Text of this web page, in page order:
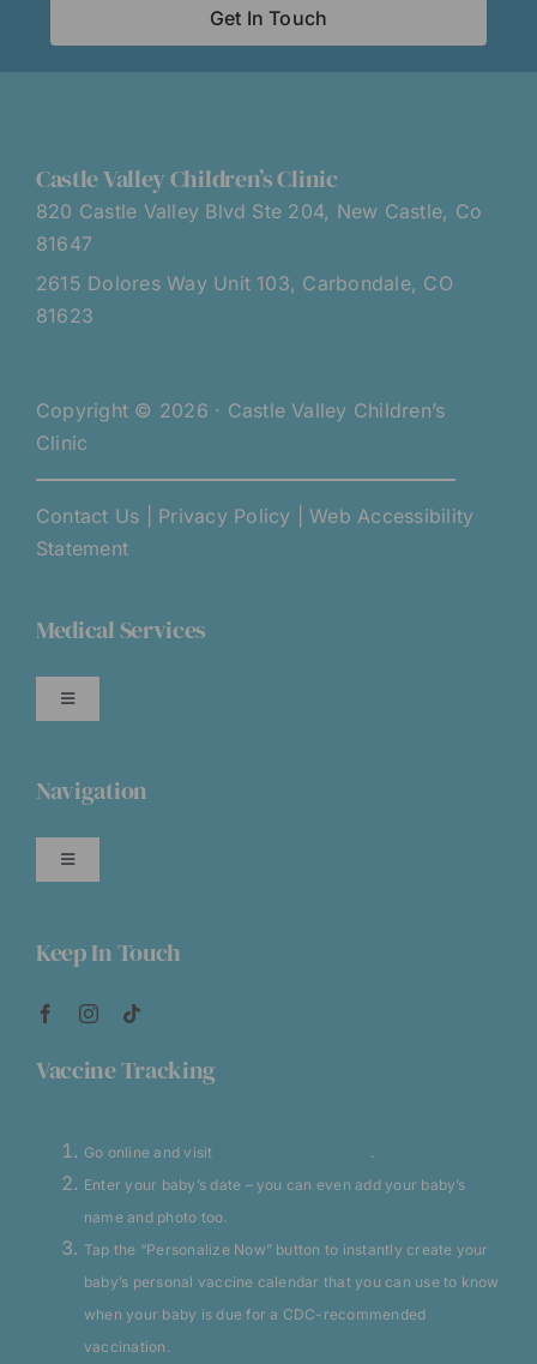
Get In Touch
Castle Valley Children’s Clinic
820 Castle Valley Blvd Ste 204, New Castle, Co
81647
2615 Dolores Way Unit 103, Carbondale, CO
81623
Copyright © 2026 · Castle Valley Children’s
Clinic
Contact Us Privacy Policy |Web Accessibility
Statement
Medical Services
Toggle
Navigation
ADHD Management
Consultations
Lactation Specialist
Special Health Needs
Navigation
Toggle
Navigation
Careers At CVCC
Medicine Dosage Charts
No Insurance
Clinic Announcements
CVCC Blog
Keep In Touch
Vaccine Tracking
Go online and visit
.
Enter your baby’s date – you can even add your baby’s
name and photo too.
Tap the “Personalize Now” button to instantly create your
baby’s personal vaccine calendar that you can use to know
when your baby is due for a CDC-recommended
vaccination.